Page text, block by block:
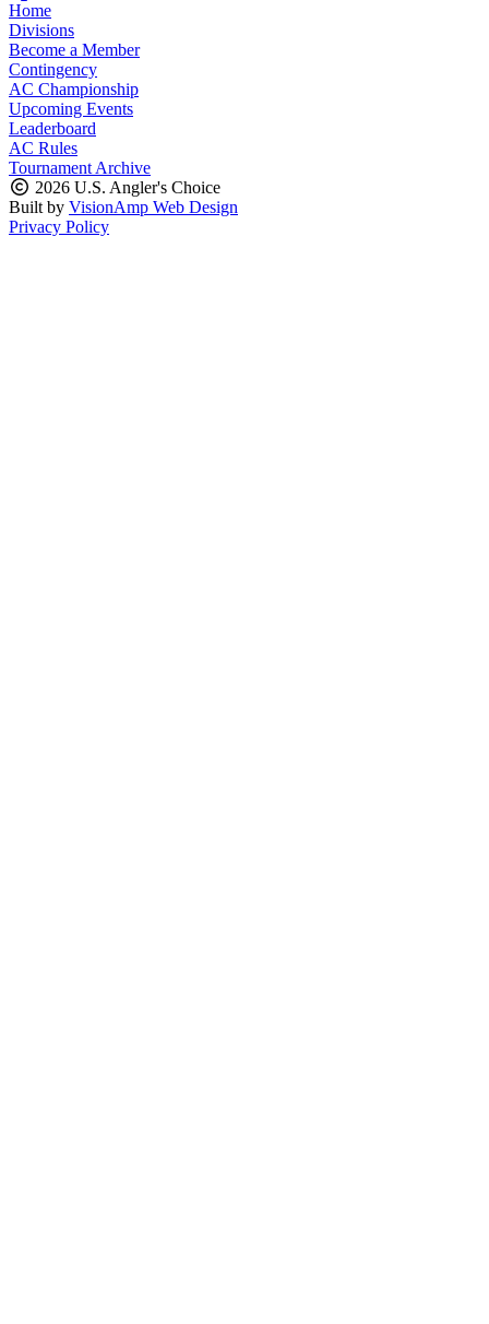
Home
Divisions
Become a Member
Contingency
AC Championship
Upcoming Events
Leaderboard
AC Rules
Tournament Archive
2026 U.S. Angler's Choice
Built by VisionAmp Web Design
Privacy Policy